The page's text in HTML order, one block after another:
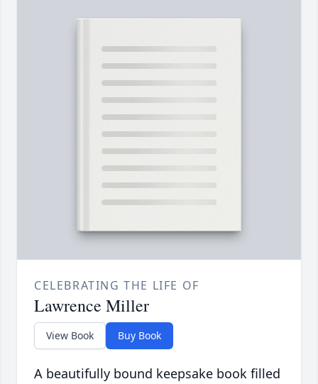
CELEBRATING THE LIFE OF
Lawrence Miller
View Book Buy Book
A beautifully bound keepsake book filled